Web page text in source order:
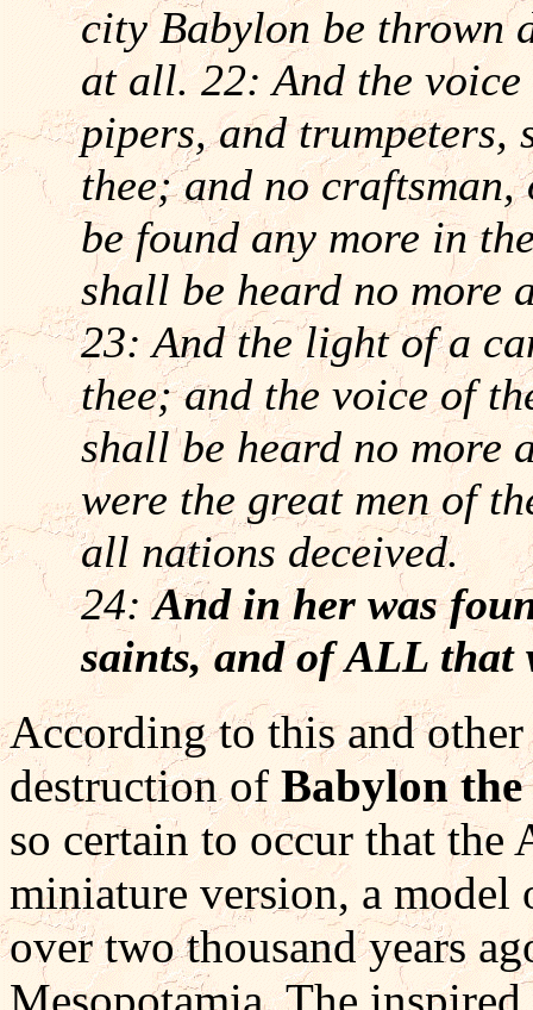
city Babylon be thrown
at all. 22: And the
pipers, and trumpeters,
thee; and no
be found any more in
shall be heard no more
23: And the light of a
thee; and the voice of
shall be heard no more
were the great men of
all nations deceived.
24:And in her was
saints, and of ALL that
According to this and other
destruction ofBabylon
so certain to occur that the
miniature version, a model
over two thousand years
Mesopotamia. The